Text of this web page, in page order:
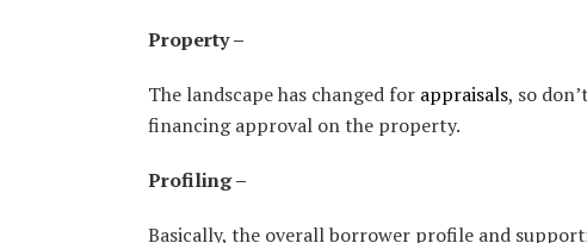
Property –
The landscape has changed for appraisals, so
financing approval on the property.
Profiling –
Basically, the overall borrower profile and